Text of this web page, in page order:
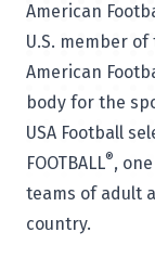
American
U.S. member
American
body for the
USA Football
FOOTBALL®,
teams of adult
country.